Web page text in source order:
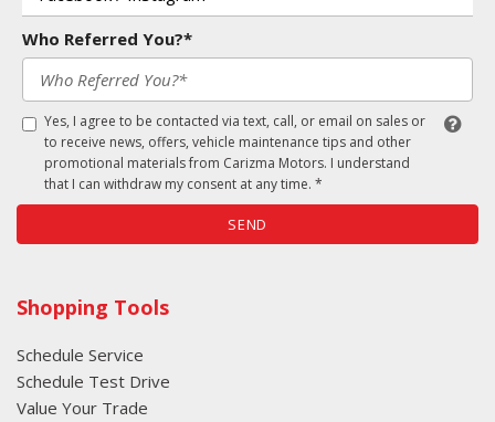
Who Referred You?*
Yes, I agree to be contacted via text, call, or email on sales or
to receive news, offers, vehicle maintenance tips and other
promotional materials from Carizma Motors. I understand
that I can withdraw my consent at any time. *
SEND
Shopping Tools
Schedule Service
Schedule Test Drive
Value Your Trade